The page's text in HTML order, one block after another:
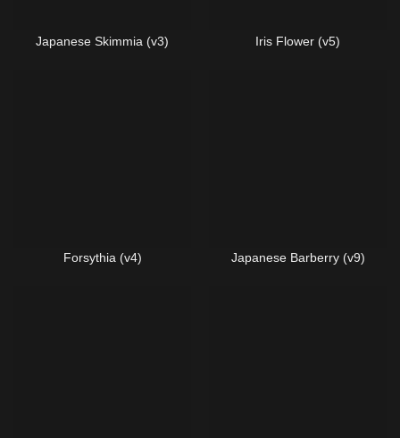
Japanese Skimmia (v3) Iris Flower (v5)
Forsythia (v4) Japanese Barberry (v9)